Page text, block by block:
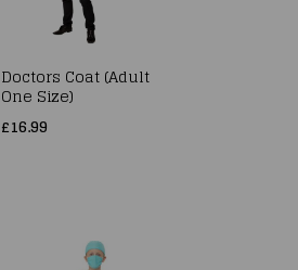
Doctors Coat (Adult
One Size)
£16.99